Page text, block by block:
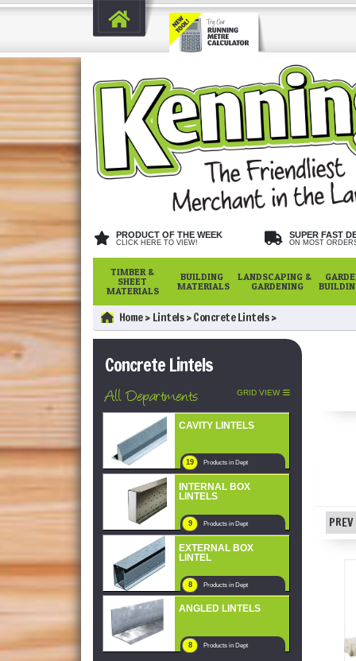
PRODUCT OF THE WEEK
CLICK HERE TO VIEW!
SUPER FAST
ON MOST
TIMBER &
SHEET
MATERIALS
BUILDING
MATERIALS
LANDSCAPING &
GARDENING
Home Lintels Concrete Lintels
Concrete Lintels
All Departments GRID VIEW
19 Products in Dept
CAVITY LINTELS
9 Products in Dept
INTERNAL BOX
LINTELS
8 Products in Dept
EXTERNAL BOX
LINTEL
8 Products in Dept
ANGLED LINTELS